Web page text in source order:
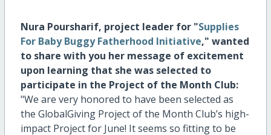
Nura Poursharif, project leader for "Supplies
For Baby Buggy Fatherhood Initiative," wanted
to share with you her message of excitement
upon learning that she was selected to
participate in the Project of the Month Club:
"We are very honored to have been selected as
the GlobalGiving Project of the Month Club’s high-
impact Project for June! It seems so fitting to be